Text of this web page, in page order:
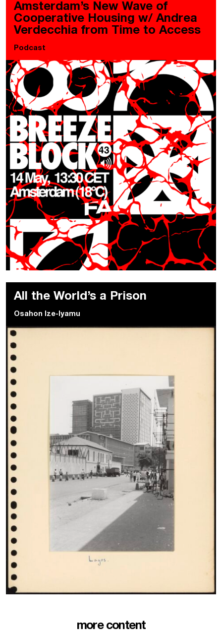
Amsterdam’s New Wave of
Cooperative Housing w/ Andrea
Verdecchia from Time to Access
Podcast
All the World’s a Prison
Osahon Ize-Iyamu
more content